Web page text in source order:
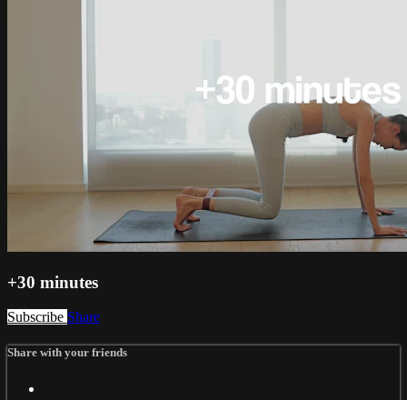
+30 minutes
Subscribe Share
Share with your friends